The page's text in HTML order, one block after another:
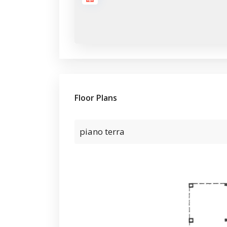
Floor Plans
piano terra